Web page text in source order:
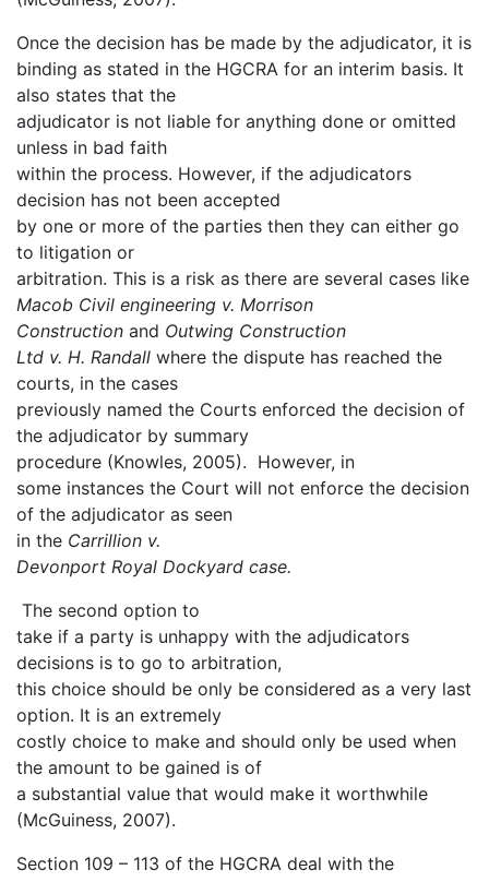
Once the decision has be made by the adjudicator, it is
binding as stated in the HGCRA for an interim basis. It
also states that the
adjudicator is not liable for anything done or omitted
unless in bad faith
within the process. However, if the adjudicators
decision has not been accepted
by one or more of the parties then they can either go
to litigation or
arbitration. This is a risk as there are several cases like
Macob Civil engineering v. Morrison
Construction and Outwing Construction
Ltd v. H. Randall where the dispute has reached the
courts, in the cases
previously named the Courts enforced the decision of
the adjudicator by summary
procedure (Knowles, 2005). However, in
some instances the Court will not enforce the decision
of the adjudicator as seen
in the Carrillion v.
Devonport Royal Dockyard case.
The second option to
take if a party is unhappy with the adjudicators
decisions is to go to arbitration,
this choice should be only be considered as a very last
option. It is an extremely
costly choice to make and should only be used when
the amount to be gained is of
a substantial value that would make it worthwhile
(McGuiness, 2007).
Section 109 – 113 of the HGCRA deal with the